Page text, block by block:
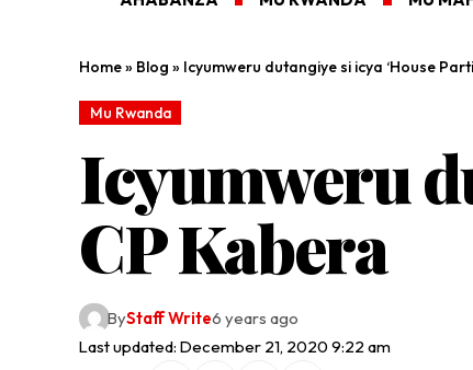
Home» Blog » Icyumweru dutangiye si icya ‘House
Mu Rwanda
Icyumweru
CP Kabera
Last updated: December 21, 2020 9:22 am
ByStaff Write6 years ago